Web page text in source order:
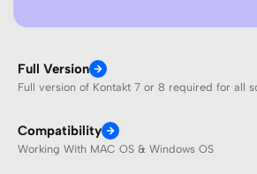
Full Version
Full version of Kontakt 7 or 8 required for all
Compatibility
Working With MAC OS & Windows OS